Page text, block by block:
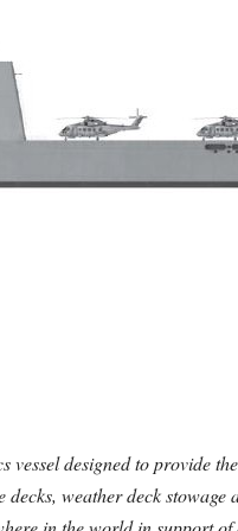
designed to provide
weather deck